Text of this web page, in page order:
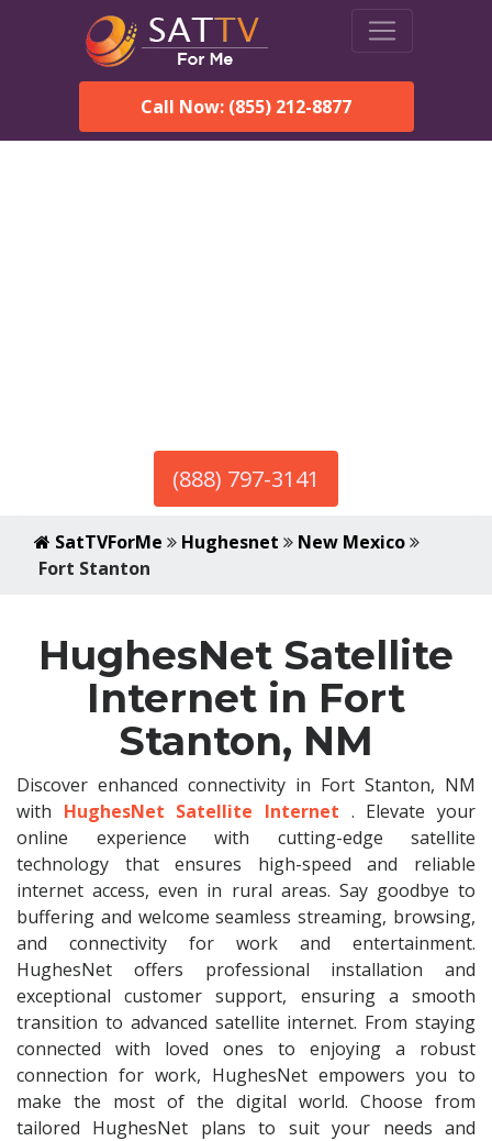
Call Now: (855) 212-8877
(888) 797-3141
SatTVForMe Hughesnet
New Mexico
Fort Stanton
HughesNet Satellite
Internet in Fort
Stanton, NM
Discover enhanced connectivity in Fort Stanton, NM
with HughesNet Satellite Internet . Elevate your
online experience with cutting-edge satellite
technology that ensures high-speed and reliable
internet access, even in rural areas. Say goodbye to
buffering and welcome seamless streaming, browsing,
and connectivity for work and entertainment.
HughesNet offers professional installation and
exceptional customer support, ensuring a smooth
transition to advanced satellite internet. From staying
connected with loved ones to enjoying a robust
connection for work, HughesNet empowers you to
make the most of the digital world. Choose from
tailored HughesNet plans to suit your needs and